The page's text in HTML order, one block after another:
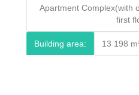
Apartment Complex(with
first
Building area: 13 198